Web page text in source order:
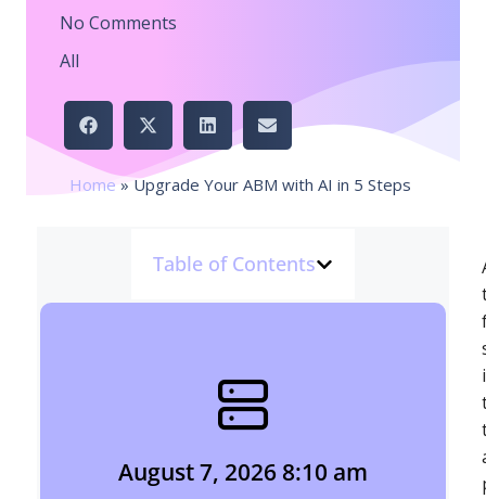
No Comments
All
Home»Upgrade Your ABM with AI in 5 Steps
Table of Contents
August 7, 2026 8:10 am
August 7, 2026 8:10 am